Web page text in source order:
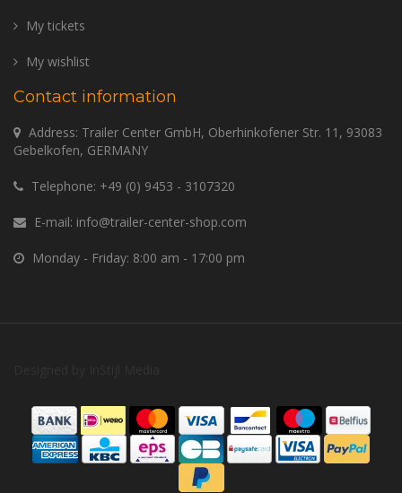
My tickets
My wishlist
Contact information
Address: Trailer Center GmbH, Oberhinkofener Str. 11, 93083
Gebelkofen, GERMANY
Telephone: +49 (0) 9453 - 3107320
E-mail: info@trailer-center-shop.com
Monday - Friday: 8:00 am - 17:00 pm